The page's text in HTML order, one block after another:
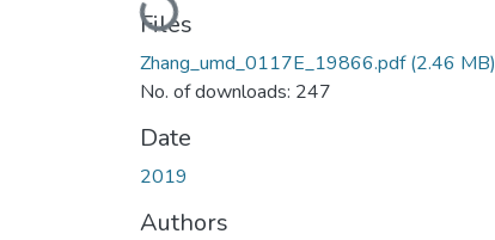
Loading...
Files
Zhang_umd_0117E_19866.pdf(2.46 MB)
No. of downloads: 247
Date
2019
Authors